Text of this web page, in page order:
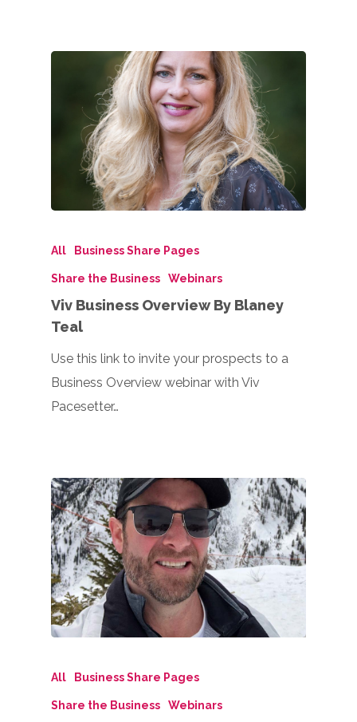
All Business Share Pages
Share the Business Webinars
Viv Business Overview By Blaney
Teal
Use this link to invite your prospects to a
Business Overview webinar with Viv
Pacesetter…
All Business Share Pages
Share the Business Webinars